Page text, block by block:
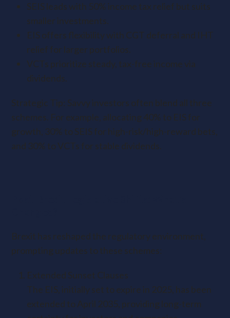
SEIS leads with 50% income tax relief but suits
smaller investments.
EIS offers flexibility with CGT deferral and IHT
relief for larger portfolios.
VCTs prioritize steady, tax-free income via
dividends.
Strategic Tip: Savvy investors often blend all three
schemes. For example, allocating 40% to EIS for
growth, 30% to SEIS for high-risk/high-reward bets,
and 30% to VCTs for stable dividends.
Brexit has reshaped the regulatory environment,
prompting updates to these schemes:
Extended Sunset Clauses
The EIS, initially set to expire in 2025, has been
extended to April 2035, providing long-term